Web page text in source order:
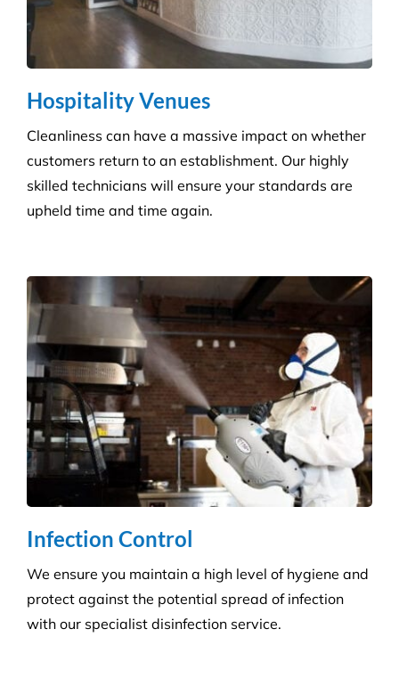
Health Care
Reduce the risk of infection with our specialist
cleaning for the complexity of healthcare
establishments. We care for your premises, so you
can care for your patients.
Builder’s Clean
We carefully plan and manage each builder’s clean
to ensure Compliance standards are accomplished
and agreed deadlines are achieved.